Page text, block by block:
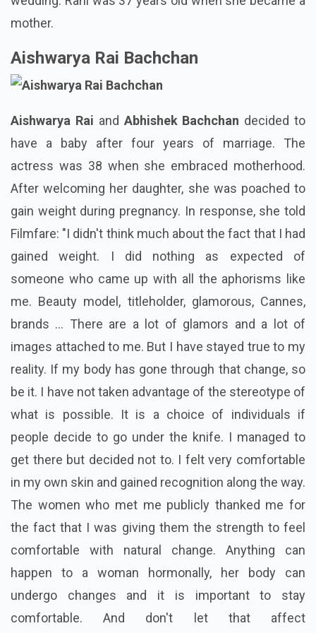
mother.
Aishwarya Rai Bachchan
Aishwarya Rai and Abhishek Bachchan decided to
have a baby after four years of marriage. The
actress was 38 when she embraced motherhood.
After welcoming her daughter, she was poached to
gain weight during pregnancy. In response, she told
Filmfare: "I didn't think much about the fact that I had
gained weight. I did nothing as expected of
someone who came up with all the aphorisms like
me. Beauty model, titleholder, glamorous, Cannes,
brands ... There are a lot of glamors and a lot of
images attached to me. But I have stayed true to my
reality. If my body has gone through that change, so
be it. I have not taken advantage of the stereotype of
what is possible. It is a choice of individuals if
people decide to go under the knife. I managed to
get there but decided not to. I felt very comfortable
in my own skin and gained recognition along the way.
The women who met me publicly thanked me for
the fact that I was giving them the strength to feel
comfortable with natural change. Anything can
happen to a woman hormonally, her body can
undergo changes and it is important to stay
comfortable. And don't let that affect